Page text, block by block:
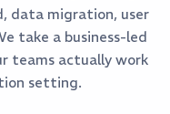
data migration, user
take a business-led
teams actually work
setting.